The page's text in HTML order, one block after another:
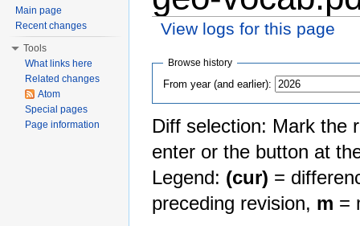
View logs for this page
Browse history
From year (and earlier):
Diff selection: Mark the
enter or the button at
Legend: (cur) =
preceding revision, m =
Main page
Recent changes
Tools
What links here
Related changes
Atom
Special pages
Page information